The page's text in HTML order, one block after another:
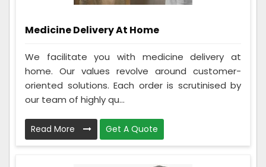
Medicine Delivery At Home
We facilitate you with medicine delivery at
home. Our values revolve around customer-
oriented solutions. Each order is scrutinised by
our team of highly qu...
Read More Get A Quote